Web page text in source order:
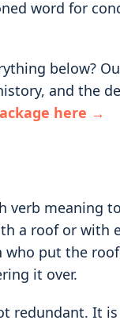
word for
below?
and the
here →
verb meaning
a roof or with
put the
it over.
redundant. It